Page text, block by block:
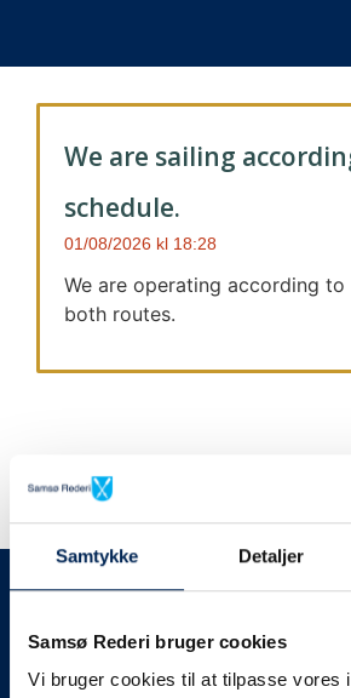
Samtykke Detaljer
Samsø Rederi bruger cookies
Vi bruger cookies til at tilpasse vores
We are sailing
schedule.
01/08/2026 18:28
We are operating according to
both routes.
We always give notice
We will let your